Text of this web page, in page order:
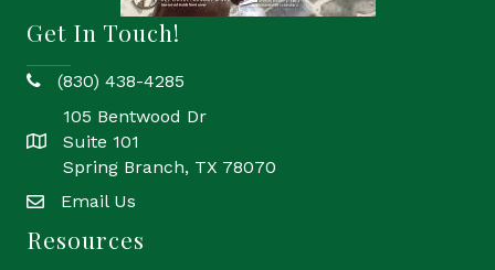
Get In Touch!
phone(830) 438-4285
location
105 Bentwood Dr
Suite 101
Spring Branch, TX 78070
emailEmail Us
Resources